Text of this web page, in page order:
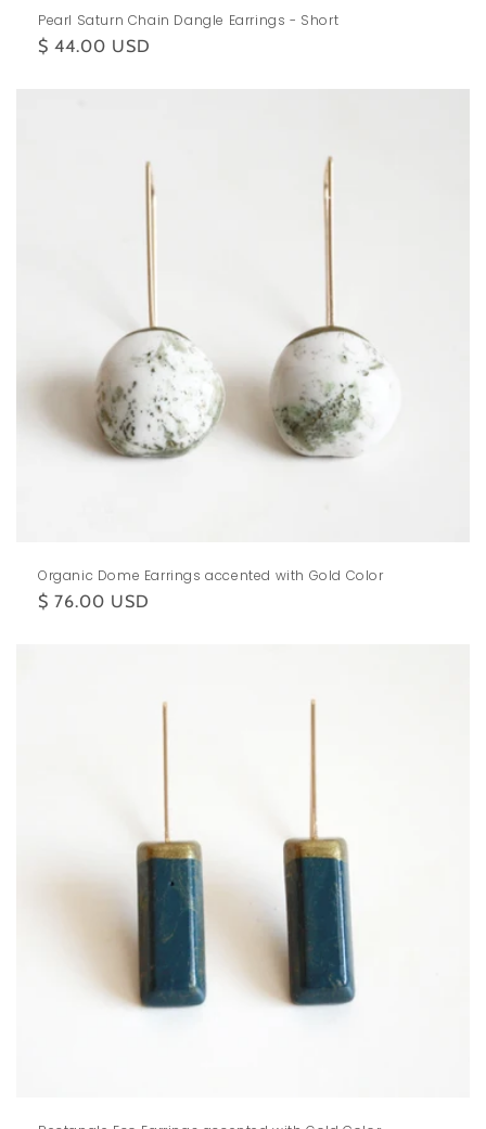
Pearl Saturn Chain Dangle Earrings - Short
Regular
$ 44.00 USD
Organic Dome Earrings accented with Gold Color
Regular
$ 76.00 USD